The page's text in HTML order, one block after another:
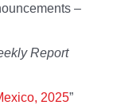
–
Report
2025”